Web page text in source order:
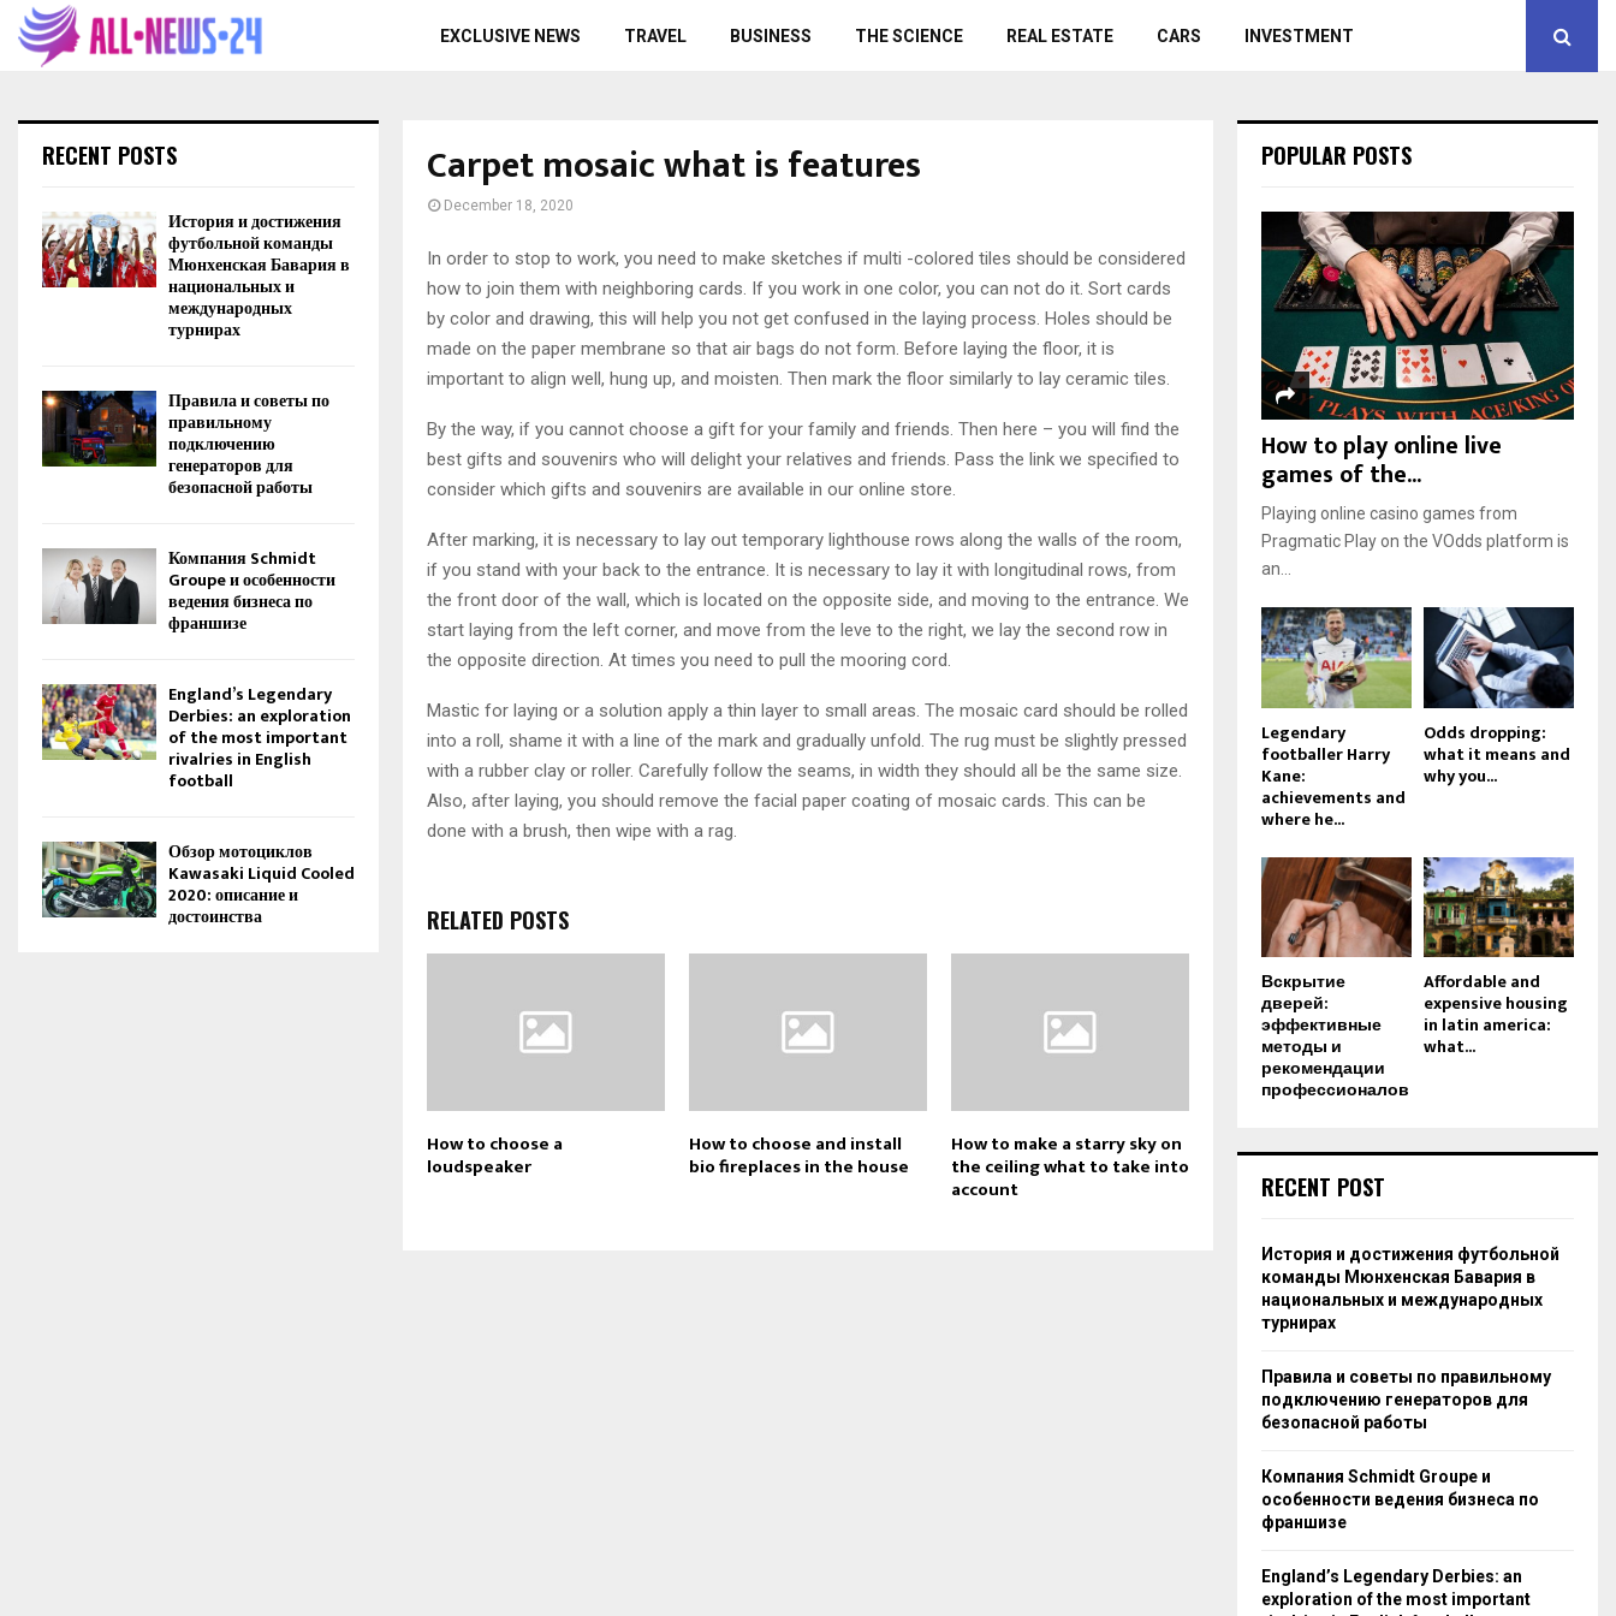
EXCLUSIVE NEWS TRAVEL BUSINESS THE SCIENCE REAL ESTATE CARS INVESTMENT
Carpet mosaic what is features
December 18, 2020
In order to stop to work, you need to make sketches if multi -colored tiles should be considered
how to join them with neighboring cards. If you work in one color, you can not do it. Sort cards
by color and drawing, this will help you not get confused in the laying process. Holes should be
made on the paper membrane so that air bags do not form. Before laying the floor, it is
important to align well, hung up, and moisten. Then mark the floor similarly to lay ceramic tiles.
By the way, if you cannot choose a gift for your family and friends. Then here – you will find the
best gifts and souvenirs who will delight your relatives and friends. Pass the link we specified to
consider which gifts and souvenirs are available in our online store.
After marking, it is necessary to lay out temporary lighthouse rows along the walls of the room,
if you stand with your back to the entrance. It is necessary to lay it with longitudinal rows, from
the front door of the wall, which is located on the opposite side, and moving to the entrance. We
start laying from the left corner, and move from the leve to the right, we lay the second row in
the opposite direction. At times you need to pull the mooring cord.
Mastic for laying or a solution apply a thin layer to small areas. The mosaic card should be rolled
into a roll, shame it with a line of the mark and gradually unfold. The rug must be slightly pressed
with a rubber clay or roller. Carefully follow the seams, in width they should all be the same size.
Also, after laying, you should remove the facial paper coating of mosaic cards. This can be
done with a brush, then wipe with a rag.
RELATED POSTS
How to choose a
loudspeaker
How to choose and install
bio fireplaces in the house
How to make a starry sky on
the ceiling what to take into
account
RECENT POSTS
История и достижения
футбольной команды
Мюнхенская Бавария в
национальных и
международных
турнирах
Правила и советы по
правильному
подключению
генераторов для
безопасной работы
Компания Schmidt
Groupe и особенности
ведения бизнеса по
франшизе
England’s Legendary
Derbies: an exploration
of the most important
rivalries in English
football
Обзор мотоциклов
Kawasaki Liquid Cooled
2020: описание и
достоинства
POPULAR POSTS
How to play online live
games of the...
Playing online casino games from
Pragmatic Play on the VOdds platform is
an...
Legendary
footballer Harry
Kane:
achievements and
where he...
Odds dropping:
what it means and
why you...
Вскрытие
дверей:
эффективные
методы и
рекомендации
профессионалов
Affordable and
expensive housing
in latin america:
what...
RECENT POST
История и достижения футбольной
команды Мюнхенская Бавария в
национальных и международных
турнирах
Правила и советы по правильному
подключению генераторов для
безопасной работы
Компания Schmidt Groupe и
особенности ведения бизнеса по
франшизе
England’s Legendary Derbies: an
exploration of the most important